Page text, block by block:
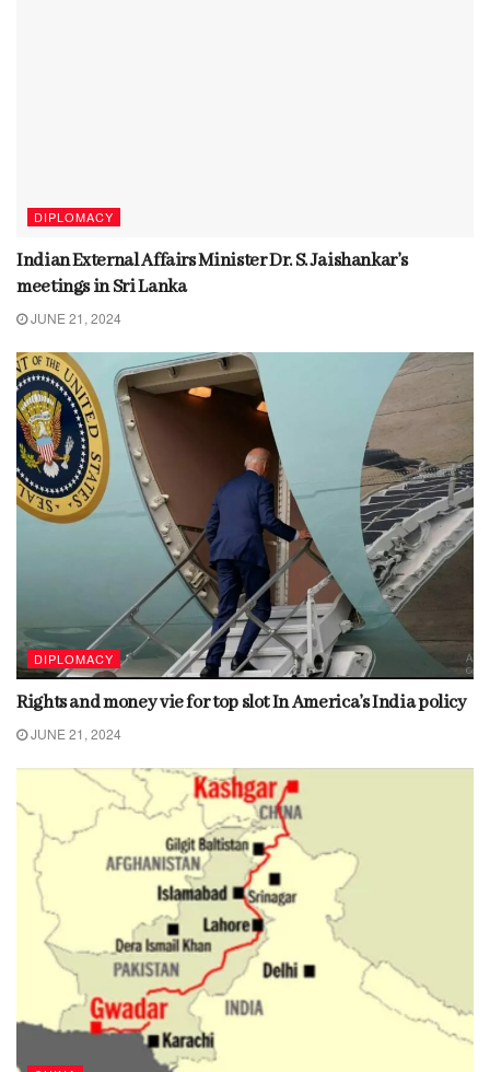
DIPLOMACY
Indian External Affairs Minister Dr. S. Jaishankar’s
meetings in Sri Lanka
JUNE 21, 2024
DIPLOMACY
Rights and money vie for top slot In America’s India policy
JUNE 21, 2024